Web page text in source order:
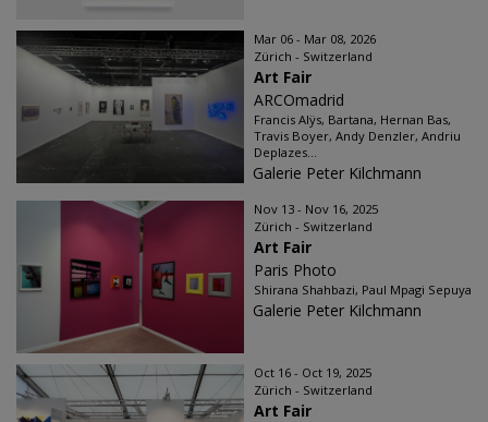
Mar 06 - Mar 08, 2026
Zürich - Switzerland
Art Fair
ARCOmadrid
Francis Alÿs, Bartana, Hernan Bas,
Travis Boyer, Andy Denzler, Andriu
Deplazes...
Galerie Peter Kilchmann
Nov 13 - Nov 16, 2025
Zürich - Switzerland
Art Fair
Paris Photo
Shirana Shahbazi, Paul Mpagi Sepuya
Galerie Peter Kilchmann
Oct 16 - Oct 19, 2025
Zürich - Switzerland
Art Fair